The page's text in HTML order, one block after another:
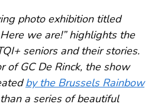
photo exhibition titled
we are!” highlights the
seniors and their stories.
of GC De Rinck, the show
by the Brussels Rainbow
a series of beautiful